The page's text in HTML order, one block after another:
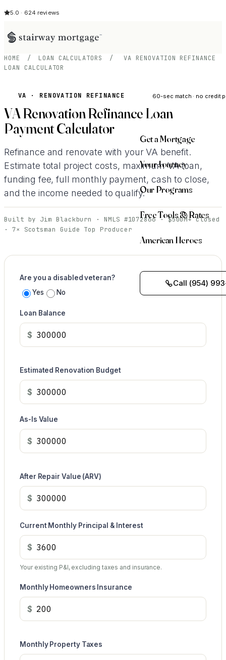
5.0 · 624 reviews
60-sec match · no credit
Get a Mortgage
Your Journey
Our Programs
Free Tools & Rates
American Heroes
Call (954)
HOME / LOAN CALCULATORS /
VA RENOVATION REFINANCE
LOAN CALCULATOR
VA · RENOVATION REFINANCE
VA Renovation Refinance Loan
Payment Calculator
Refinance and renovate with your VA benefit.
Estimate total project costs, maximum VA loan,
funding fee, full monthly payment, cash to close,
and the income needed to qualify.
Built by Jim Blackburn · NMLS #1072866 · $500M+ closed
· 7× Scotsman Guide Top Producer
Are you a disabled veteran?
Yes
No
Loan Balance
$
Estimated Renovation Budget
$
As-Is Value
$
After Repair Value (ARV)
$
Current Monthly Principal & Interest
$
Your existing P&I, excluding taxes and insurance.
Monthly Homeowners Insurance
$
Monthly Property Taxes